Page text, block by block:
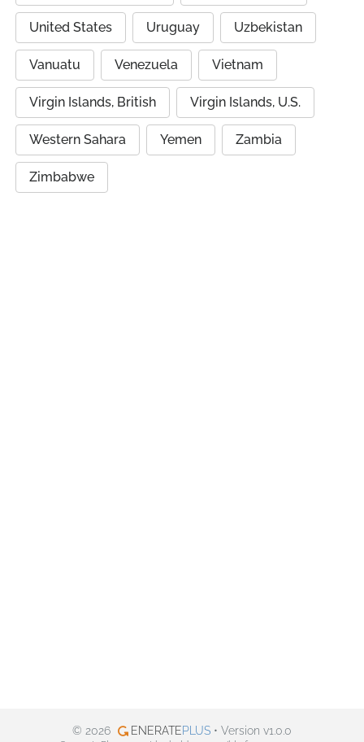
United States Uruguay Uzbekistan
Vanuatu Venezuela Vietnam
Virgin Islands, British Virgin Islands, U.S.
Western Sahara Yemen Zambia
Zimbabwe
© 2026 ENERATEPLUS • Version v1.0.0